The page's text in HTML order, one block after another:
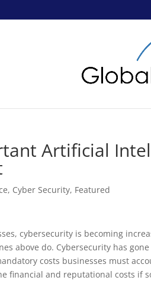
Artificial
, Cyber Security, Featured
cybersecurity is becoming
above do. Cybersecurity has gone
costs businesses must
financial and reputational costs if